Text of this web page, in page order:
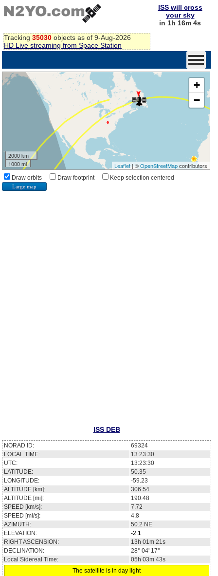
Tracking 35030 objects as of 9-Aug-2026
HD Live streaming from Space Station
ISS will cross
your sky
in 1h 16m 3s
+
−
2000 km
1000 mi
Leaflet| ©OpenStreetMapcontributors
Draw orbits Draw footprint Keep selection centered
Large map
ISS DEB
NORAD ID:
69324
LOCAL TIME:
13:23:30
UTC:
13:23:30
LATITUDE:
50.35
LONGITUDE:
-59.23
ALTITUDE [km]:
306.54
ALTITUDE [mi]:
190.48
SPEED [km/s]:
7.72
SPEED [mi/s]:
4.8
AZIMUTH:
50.2 NE
ELEVATION:
-2.1
RIGHT ASCENSION:
13h 01m 21s
DECLINATION:
28° 04' 17''
Local Sidereal Time:
05h 03m 43s
The satellite is in day light